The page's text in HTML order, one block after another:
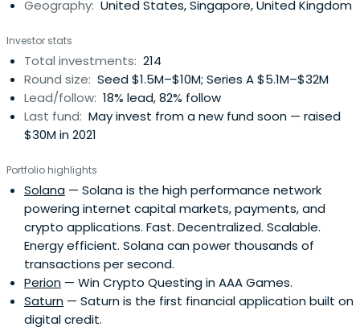
Geography: United States, Singapore, United Kingdom
Investor stats
Total investments: 214
Round size: Seed $1.5M–$10M; Series A $5.1M–$32M
Lead/follow: 18% lead, 82% follow
Last fund: May invest from a new fund soon — raised
$30M in 2021
Portfolio highlights
Solana — Solana is the high performance network
powering internet capital markets, payments, and
crypto applications. Fast. Decentralized. Scalable.
Energy efficient. Solana can power thousands of
transactions per second.
Perion — Win Crypto Questing in AAA Games.
Saturn — Saturn is the first financial application built on
digital credit.